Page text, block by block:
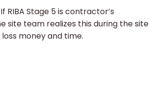
Stage 5 is contractor’s
site team realizes this during the site
money and time.